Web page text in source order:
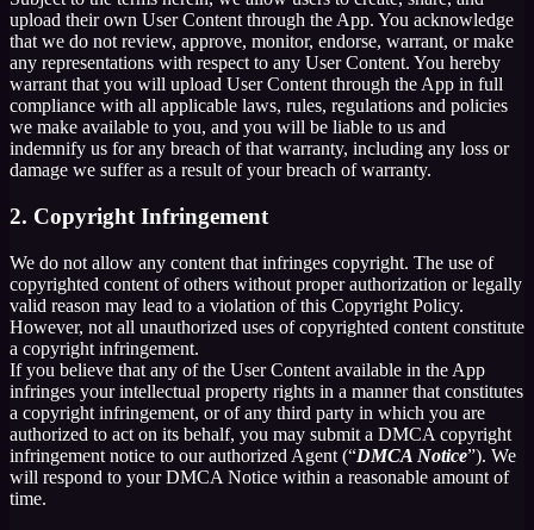
upload their own User Content through the App. You acknowledge
that we do not review, approve, monitor, endorse, warrant, or make
any representations with respect to any User Content. You hereby
warrant that you will upload User Content through the App in full
compliance with all applicable laws, rules, regulations and policies
we make available to you, and you will be liable to us and
indemnify us for any breach of that warranty, including any loss or
damage we suffer as a result of your breach of warranty.
2. Copyright Infringement
We do not allow any content that infringes copyright. The use of
copyrighted content of others without proper authorization or legally
valid reason may lead to a violation of this Copyright Policy.
However, not all unauthorized uses of copyrighted content constitute
a copyright infringement.
If you believe that any of the User Content available in the App
infringes your intellectual property rights in a manner that constitutes
a copyright infringement, or of any third party in which you are
authorized to act on its behalf, you may submit a DMCA copyright
infringement notice to our authorized Agent (“DMCA Notice”). We
will respond to your DMCA Notice within a reasonable amount of
time.